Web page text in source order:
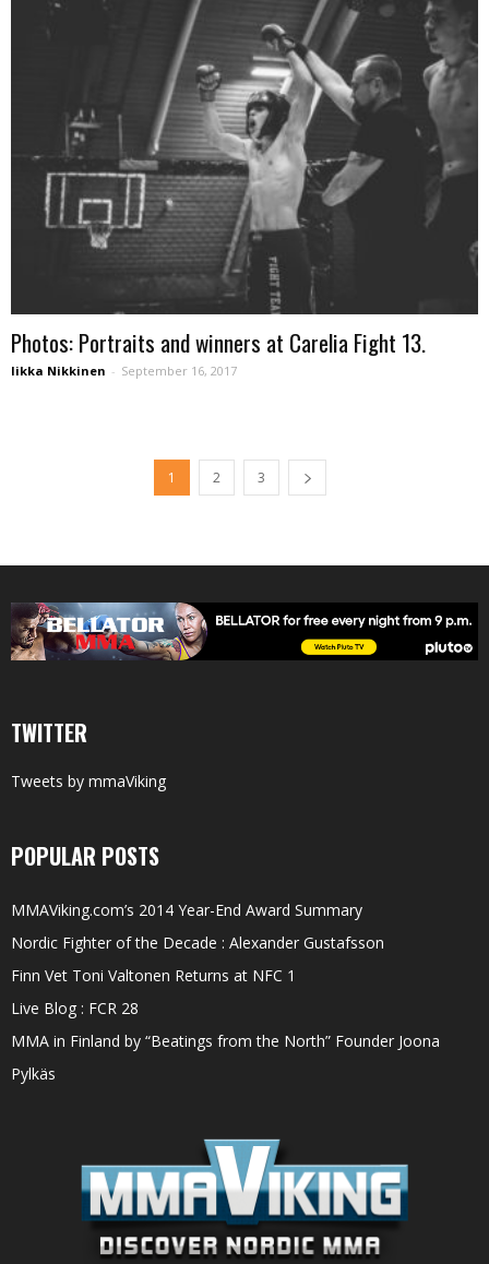
Photos: Portraits and winners at Carelia Fight 13.
Iikka Nikkinen - September 16, 2017
1 2 3
TWITTER
Tweets by mmaViking
POPULAR POSTS
MMAViking.com’s 2014 Year-End Award Summary
Nordic Fighter of the Decade : Alexander Gustafsson
Finn Vet Toni Valtonen Returns at NFC 1
Live Blog : FCR 28
MMA in Finland by “Beatings from the North” Founder Joona
Pylkäs